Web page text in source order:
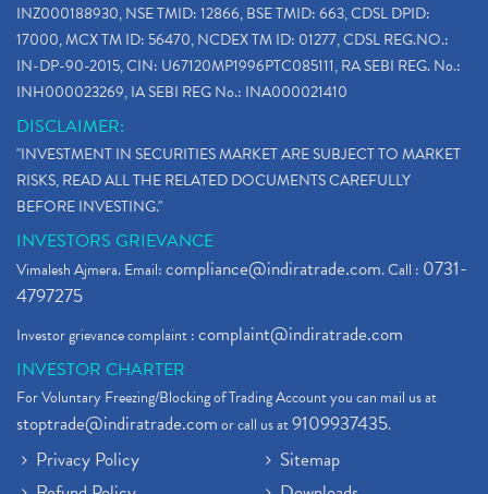
INZ000188930, NSE TMID: 12866, BSE TMID: 663, CDSL DPID:
17000, MCX TM ID: 56470, NCDEX TM ID: 01277, CDSL REG.NO.:
IN-DP-90-2015, CIN: U67120MP1996PTC085111, RA SEBI REG. No.:
INH000023269, IA SEBI REG No.: INA000021410
DISCLAIMER:
"INVESTMENT IN SECURITIES MARKET ARE SUBJECT TO MARKET
RISKS, READ ALL THE RELATED DOCUMENTS CAREFULLY
BEFORE INVESTING."
INVESTORS GRIEVANCE
Vimalesh Ajmera. Email:compliance@indiratrade.com. Call : 0731-
4797275
Investor grievance complaint :complaint@indiratrade.com
INVESTOR CHARTER
For Voluntary Freezing/Blocking of Trading Account you can mail us at
stoptrade@indiratrade.comor call us at9109937435.
Privacy Policy
Sitemap